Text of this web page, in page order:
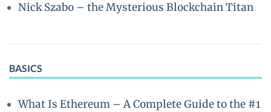
Nick Szabo – the Mysterious Blockchain Titan
BASICS
What Is Ethereum – A Complete Guide to the #1